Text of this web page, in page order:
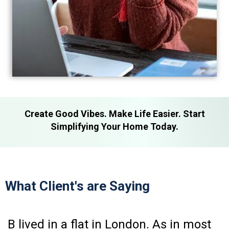
Create Good Vibes. Make Life Easier. Start
Simplifying Your Home Today.
What Client's are Saying
B lived in a flat in London. As in most